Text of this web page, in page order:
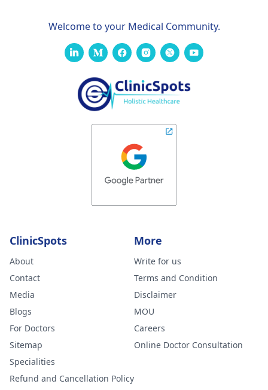
Welcome to your Medical Community.
ClinicSpots
About
Contact
Media
Blogs
For Doctors
Sitemap
Specialities
Refund and Cancellation Policy
More
Write for us
Terms and Condition
Disclaimer
MOU
Careers
Online Doctor Consultation